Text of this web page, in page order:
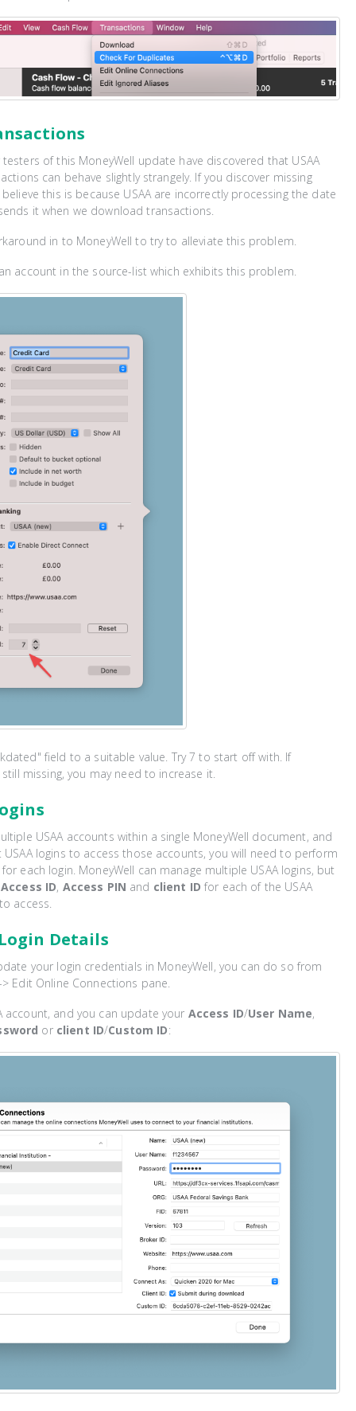
of this MoneyWell update have discovered that USAA
can behave slightly strangely. If you discover missing
this is because USAA are incorrectly processing the date
it when we download transactions.
in to MoneyWell to try to alleviate this problem.
account in the source-list which exhibits this problem.
field to a suitable value. Try 7 to start off with. If
missing, you may need to increase it.
USAA accounts within a single MoneyWell document, and
logins to access those accounts, you will need to perform
each login. MoneyWell can manage multiple USAA logins, but
Access ID, Access PIN and client ID for each of the USAA
access.
Details
your login credentials in MoneyWell, you can do so from
Edit Online Connections pane.
account, and you can update your Access ID/User Name,
or client ID/Custom ID: